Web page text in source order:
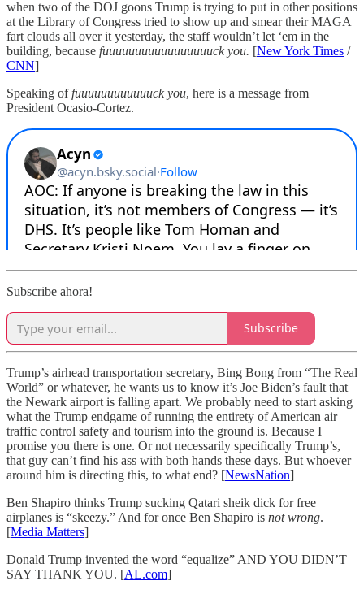
when two of the DOJ goons Trump is trying to put in other positions
at the Library of Congress tried to show up and smear their MAGA
fart clouds all over it yesterday, the staff wouldn’t let ‘em in the
building, because fuuuuuuuuuuuuuuuuuck you. [New York Times /
CNN]
Speaking offuuuuuuuuuuuuck you, here is a message from
President Ocasio-Cortez.
Subscribe ahora!
Subscribe
Trump’s airhead transportation secretary, Bing Bong from “The Real
World” or whatever, he wants us to know it’s Joe Biden’s fault that
the Newark airport is falling apart. We probably need to start asking
what the Trump endgame of running the entirety of American air
traffic control safety and tourism into the ground is. Because I
promise you there is one. Or not necessarily specifically Trump’s,
that guy can’t find his ass with both hands these days. But whoever
around him is directing this, to what end? [NewsNation]
Ben Shapiro thinks Trump sucking Qatari sheik dick for free
airplanes is “skeezy.” And for once Ben Shapiro is not wrong.
[Media Matters]
Donald Trump invented the word “equalize” AND YOU DIDN’T
SAY THANK YOU. [AL.com]